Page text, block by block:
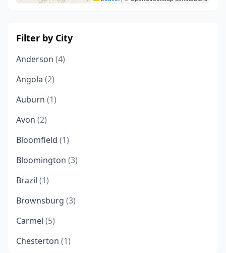
Filter by City
Anderson (4)
Angola (2)
Auburn (1)
Avon (2)
Bloomfield (1)
Bloomington (3)
Brazil (1)
Brownsburg (3)
Carmel (5)
Chesterton (1)